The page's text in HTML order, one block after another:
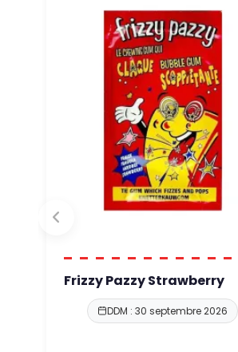
Frizzy Pazzy Strawberry
DDM : 30 septembre 2026